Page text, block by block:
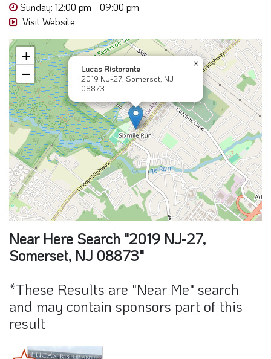
Sunday: 12:00 pm - 09:00 pm
Visit Website
Lucas Ristorante
2019 NJ-27, Somerset, NJ
08873
×
+
−
Near Here Search "2019 NJ-27,
Somerset, NJ 08873"
*These Results are "Near Me" search
and may contain sponsors part of this
result